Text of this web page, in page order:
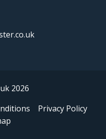
2026
Privacy Policy